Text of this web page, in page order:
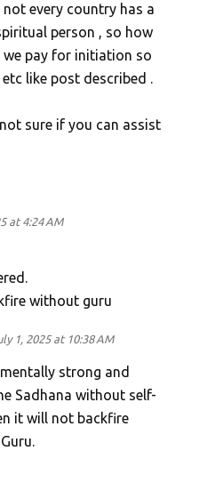
every country has a
person , so how
we pay for initiation so
like post described .
sure if you can assist
at 4:24 AM
without guru
1, 2025 at 10:38 AM
strong and
Sadhana without self-
it will not backfire